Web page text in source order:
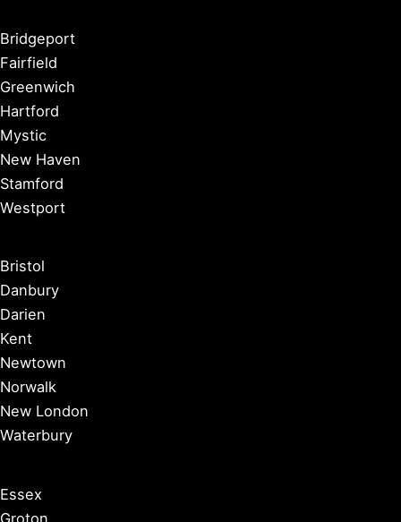
Bridgeport
Fairfield
Greenwich
Hartford
Mystic
New Haven
Stamford
Westport
Bristol
Danbury
Darien
Kent
Newtown
Norwalk
New London
Waterbury
Essex